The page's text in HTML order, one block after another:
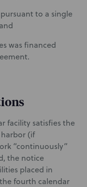
to a single
was financed
facility satisfies the
harbor (if
“continuously”
the notice
placed in
fourth calendar